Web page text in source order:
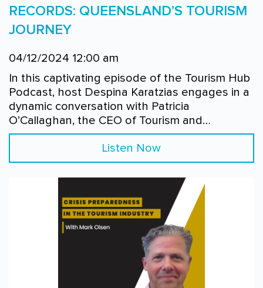
RECORDS: QUEENSLAND’S TOURISM
JOURNEY
04/12/2024 12:00 am
In this captivating episode of the Tourism Hub
Podcast, host Despina Karatzias engages in a
dynamic conversation with Patricia
O’Callaghan, the CEO of Tourism and…
Listen Now